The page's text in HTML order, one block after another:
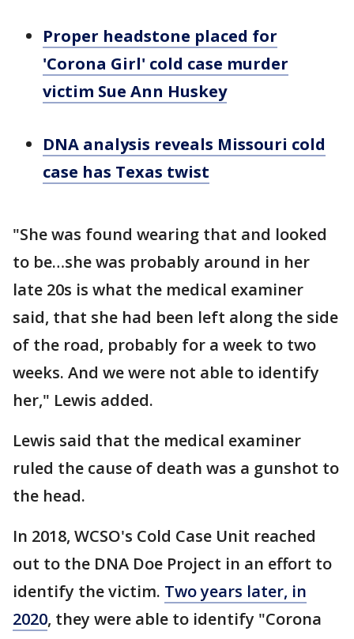
Proper headstone placed for
'Corona Girl' cold case murder
victim Sue Ann Huskey
DNA analysis reveals Missouri cold
case has Texas twist
"She was found wearing that and looked
to be…she was probably around in her
late 20s is what the medical examiner
said, that she had been left along the side
of the road, probably for a week to two
weeks. And we were not able to identify
her," Lewis added.
Lewis said that the medical examiner
ruled the cause of death was a gunshot to
the head.
In 2018, WCSO's Cold Case Unit reached
out to the DNA Doe Project in an effort to
identify the victim. Two years later, in
2020, they were able to identify "Corona